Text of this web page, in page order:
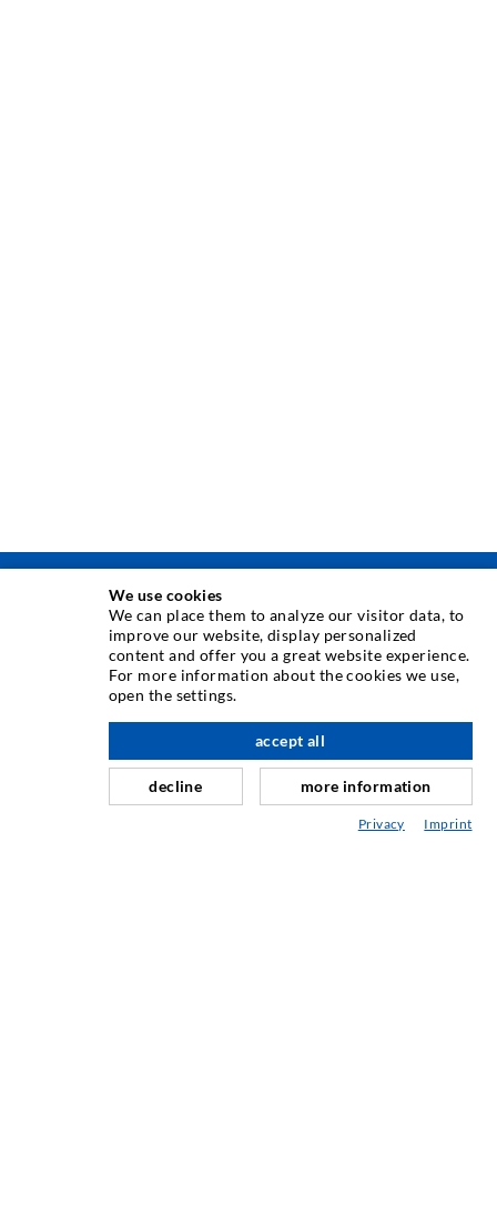
INJECTION TECHNIQUE
Crack injection
Horizontal sealing
Repair of expansion joints
Mining & Tunneling
We use cookies
We can place them to analyze our visitor data, to
improve our website, display personalized
content and offer you a great website experience.
For more information about the cookies we use,
open the settings.
decline
accept all
more information
Privacy Imprint